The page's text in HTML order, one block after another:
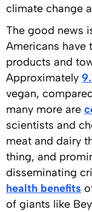
climate change
The good news
Americans have
products and
Approximately
vegan,
many more are
scientists and
meat and dairy
thing, and
disseminating
health benefits
of giants like